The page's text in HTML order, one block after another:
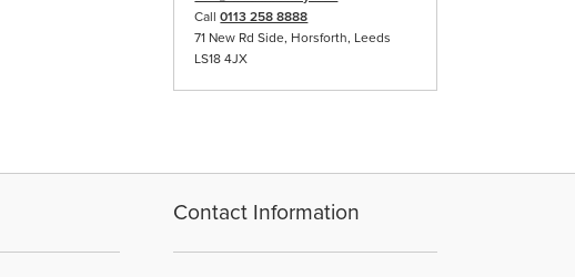
Call0113 258 8888
71 New Rd Side, Horsforth, Leeds
LS18 4JX
Contact Information